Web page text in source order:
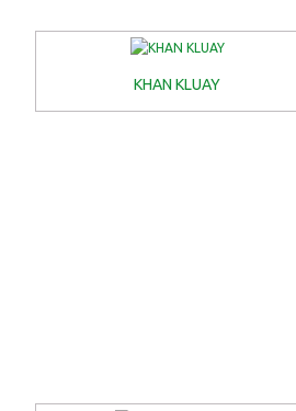
KHAN KLUAY